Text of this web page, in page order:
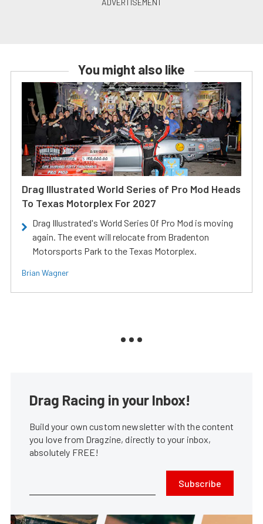
You might also like
Drag Illustrated World Series of Pro Mod Heads
To Texas Motorplex For 2027
Drag Illustrated's World Series Of Pro Mod is moving
again. The event will relocate from Bradenton
Motorsports Park to the Texas Motorplex.
Brian Wagner
Drag Racing in your Inbox!
Build your own custom newsletter with the content
you love from Dragzine, directly to your inbox,
absolutely FREE!
Subscribe